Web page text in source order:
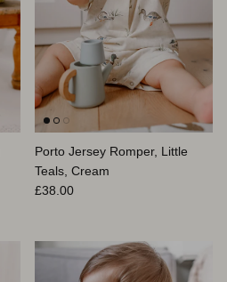
Porto Jersey Romper, Little
Teals, Cream
Regular price
£38.00